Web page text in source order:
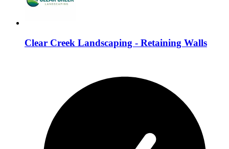
Clear Creek Landscaping - Retaining Walls